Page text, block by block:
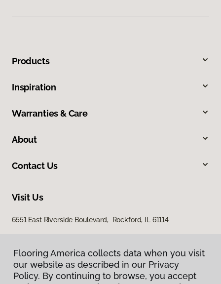
Products
Inspiration
Warranties & Care
About
Contact Us
Visit Us
6551 East Riverside Boulevard, Rockford, IL 61114
Flooring America collects data when you visit
our website as described in our Privacy
Policy. By continuing to browse, you accept